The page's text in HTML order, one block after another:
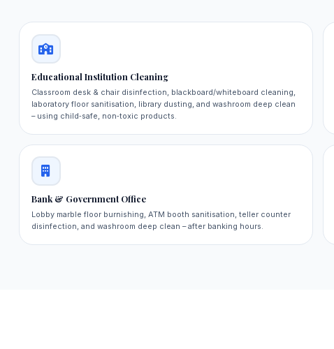
Educational Institution Cleaning
Classroom desk & chair disinfection, blackboard/whiteboard cleaning,
laboratory floor sanitisation, library dusting, and washroom deep clean
– using child‑safe, non‑toxic products.
Bank & Government Office
Lobby marble floor burnishing, ATM booth sanitisation, teller counter
disinfection, and washroom deep clean – after banking hours.